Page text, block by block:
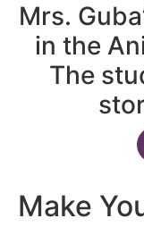
Mrs.
in the
The
Make